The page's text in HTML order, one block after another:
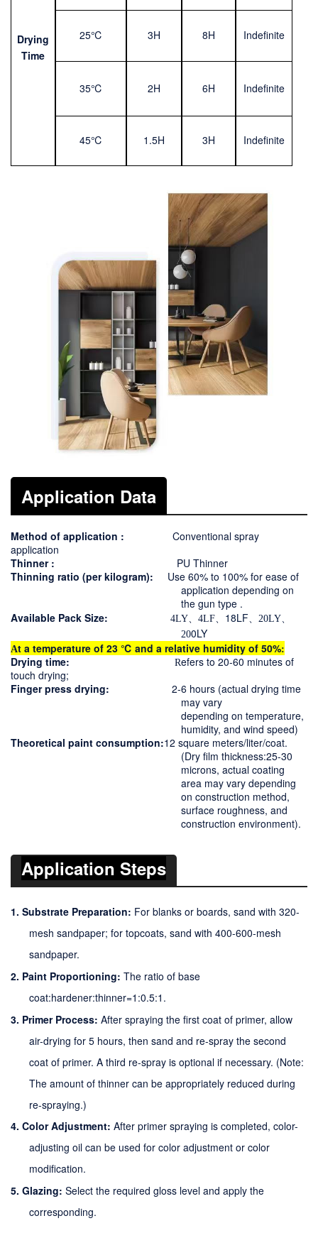
Drying
Time
25℃ 3H 8H Indefinite
35℃ 2H 6H Indefinite
45℃ 1.5H 3H Indefinite
Application Data
Method of application :
Conventional spray
application
Thinner :
PU Thinner
Thinning ratio (per kilogram): Use 60% to 100% for ease of
application depending on
the gun type .
Available Pack Size: 4LY、4LF、 18LF
20LY、
200LY
At a temperature of 23 ℃ and a relative humidity of 50%:
Drying time: Refers to 20-60 minutes of
touch drying;
Finger press drying:
2-6 hours (actual drying time
may vary
depending on temperature,
humidity, and wind speed)
Theoretical paint consumption:12 square meters/liter/coat.
(Dry film thickness:25-30
microns, actual coating
area may vary depending
on construction method,
surface roughness, and
construction environment).
Application Steps
1. Substrate Preparation: For blanks or boards, sand with 320-
mesh sandpaper; for topcoats, sand with 400-600-mesh
sandpaper.
2. Paint Proportioning: The ratio of base
coat:hardener:thinner=1:0.5:1 .
3. Primer Process: After spraying the first coat of primer, allow
air-drying for 5 hours, then sand and re-spray the second
coat of primer. A third re-spray is optional if necessary. (Note:
The amount of thinner can be appropriately reduced during
re-spraying.)
4. Color Adjustment: After primer spraying is completed, color-
adjusting oil can be used for color adjustment or color
modification.
5. Glazing: Select the required gloss level and apply the
corresponding.